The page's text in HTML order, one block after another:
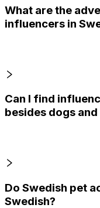
What are the
influencers in
Can I find
besides dogs and
Do Swedish pet
Swedish?